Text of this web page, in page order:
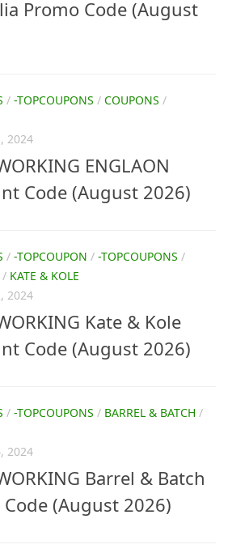
Promo Code (August
/ -TOPCOUPONS / COUPONS /
2024
ENGLAON
Code (August 2026)
/ -TOPCOUPON / -TOPCOUPONS /
/ KATE & KOLE
2024
Kate & Kole
Code (August 2026)
/ -TOPCOUPONS / BARREL & BATCH /
2024
Barrel & Batch
(August 2026)